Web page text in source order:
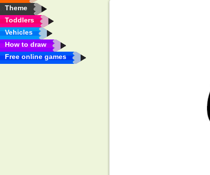
Theme
Toddlers
Vehicles
How to draw
Free online games